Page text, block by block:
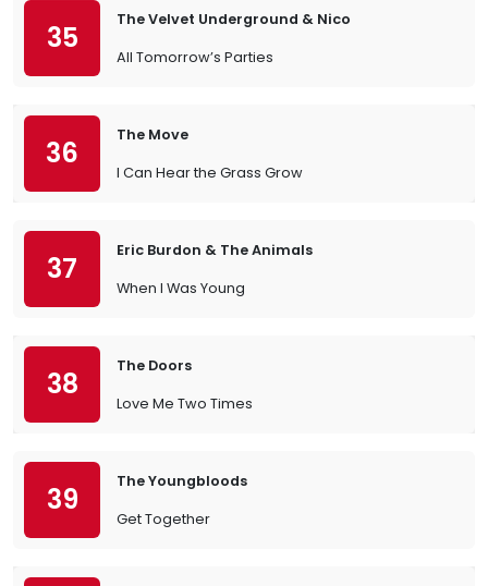
35
The Velvet Underground & Nico
All Tomorrow’s Parties
36
The Move
I Can Hear the Grass Grow
37
Eric Burdon & The Animals
When I Was Young
38
The Doors
Love Me Two Times
39
The Youngbloods
Get Together